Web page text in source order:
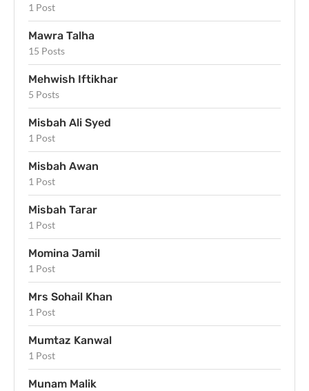
1 Post
Mawra Talha
15 Posts
Mehwish Iftikhar
5 Posts
Misbah Ali Syed
1 Post
Misbah Awan
1 Post
Misbah Tarar
1 Post
Momina Jamil
1 Post
Mrs Sohail Khan
1 Post
Mumtaz Kanwal
1 Post
Munam Malik